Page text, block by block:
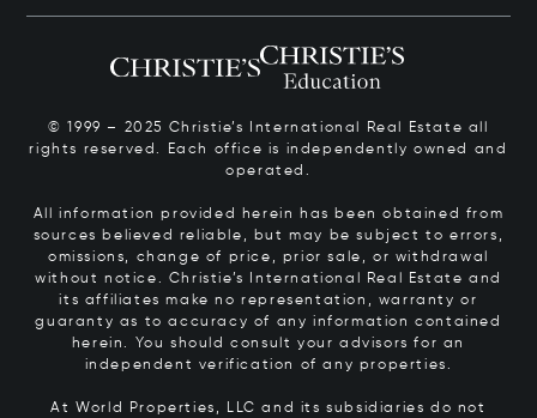
© 1999 – 2025 Christie’s International Real Estate all
rights reserved. Each office is independently owned and
operated.
All information provided herein has been obtained from
sources believed reliable, but may be subject to errors,
omissions, change of price, prior sale, or withdrawal
without notice. Christie’s International Real Estate and
its affiliates make no representation, warranty or
guaranty as to accuracy of any information contained
herein. You should consult your advisors for an
independent verification of any properties.
At World Properties, LLC and its subsidiaries do not